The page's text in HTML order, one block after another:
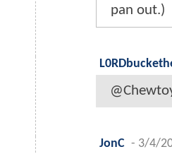
pan out.)
JonC - 3/4/